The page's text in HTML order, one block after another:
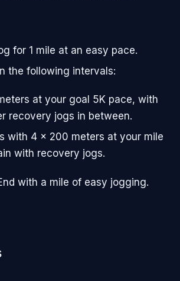
for 1 mile at an easy pace.
the following intervals:
at your goal 5K pace, with
recovery jogs in between.
with 4 x 200 meters at your mile
with recovery jogs.
with a mile of easy jogging.